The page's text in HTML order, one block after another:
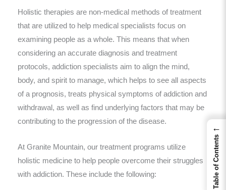
Holistic therapies are non-medical methods of treatment
that are utilized to help medical specialists focus on
examining people as a whole. This means that when
considering an accurate diagnosis and treatment
protocols, addiction specialists aim to align the mind,
body, and spirit to manage, which helps to see all aspects
of a prognosis, treats physical symptoms of addiction and
withdrawal, as well as find underlying factors that may be
contributing to the progression of the disease.
At Granite Mountain, our treatment programs utilize
holistic medicine to help people overcome their struggles
with addiction. These include the following:
←
Table of Contents